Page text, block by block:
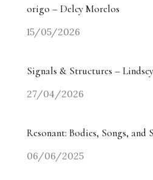
origo – Delcy Morelos
15/05/2026
Signals & Structures –
27/04/2026
Resonant: Bodies, Songs, and
06/06/2025